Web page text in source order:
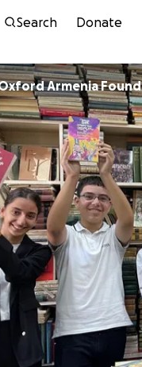
Search Donate
Armenia